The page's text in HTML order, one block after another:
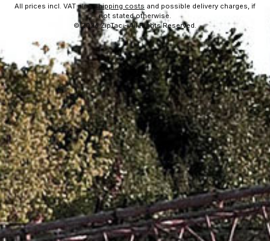
All prices incl. VAT plusshipping costs and possible delivery charges, if
not stated otherwise.
© 2026 ZipTac - All Rights Reserved.